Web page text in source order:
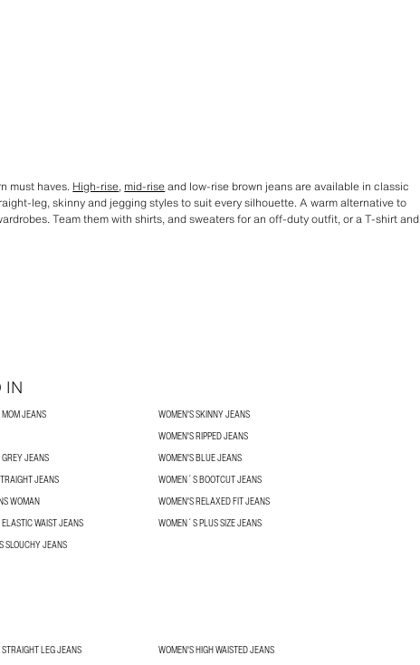
must haves. High-rise, mid-riseand low-rise brown jeans are available in classic
leg, skinny and jegging styles to suit every silhouette. A warm alternative to
Team them with shirts, and sweaters for an off-duty outfit, or a T-shirt and
IN
JEANS
WOMEN'S SKINNY JEANS
WOMEN'S RIPPED JEANS
JEANS
WOMEN'S BLUE JEANS
JEANS
WOMEN´S BOOTCUT JEANS
WOMAN
WOMEN'S RELAXED FIT JEANS
WAIST JEANS
WOMEN´S PLUS SIZE JEANS
SLOUCHY JEANS
LEG JEANS
WOMEN'S HIGH WAISTED JEANS